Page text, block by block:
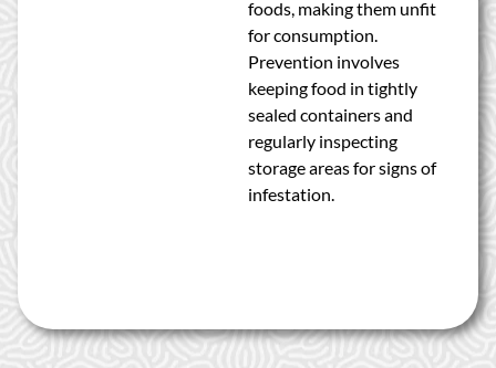
foods, making them unfit
for consumption.
Prevention involves
keeping food in tightly
sealed containers and
regularly inspecting
storage areas for signs of
infestation.